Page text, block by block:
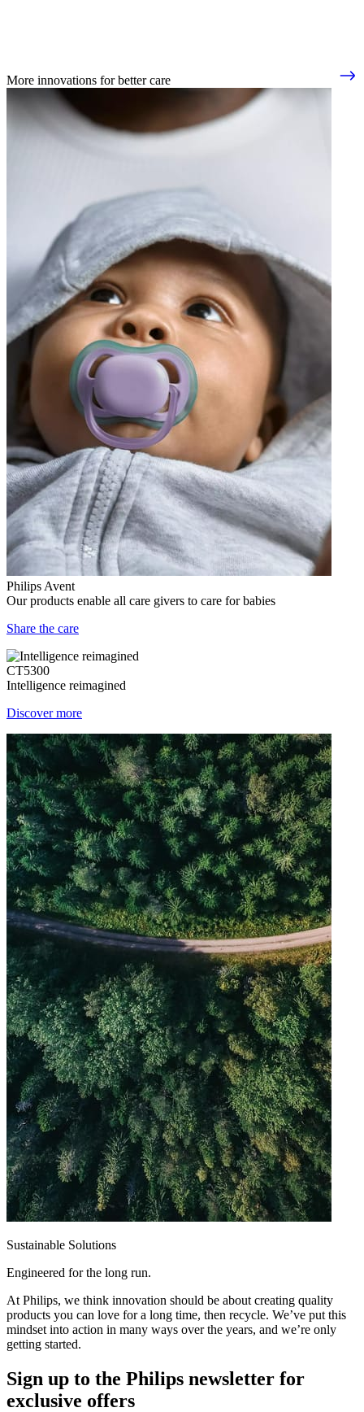
More innovations for better care
Philips Avent
Our products enable all care givers to care for babies
Share the care
CT5300
Intelligence reimagined
Discover more
Sustainable Solutions
Engineered for the long run.
At Philips, we think innovation should be about creating quality
products you can love for a long time, then recycle. We’ve put this
mindset into action in many ways over the years, and we’re only
getting started.
Sign up to the Philips newsletter for
exclusive offers